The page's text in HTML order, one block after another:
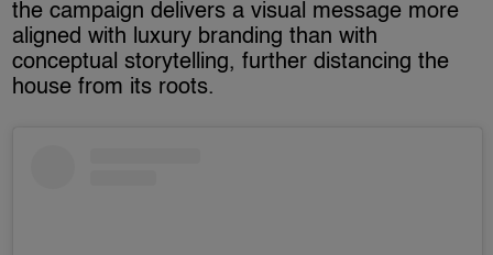
the campaign delivers a visual message more
aligned with luxury branding than with
conceptual storytelling, further distancing the
house from its roots.